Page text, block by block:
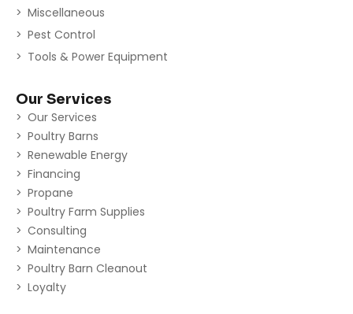
Miscellaneous
Pest Control
Tools & Power Equipment
Our Services
Our Services
Poultry Barns
Renewable Energy
Financing
Propane
Poultry Farm Supplies
Consulting
Maintenance
Poultry Barn Cleanout
Loyalty